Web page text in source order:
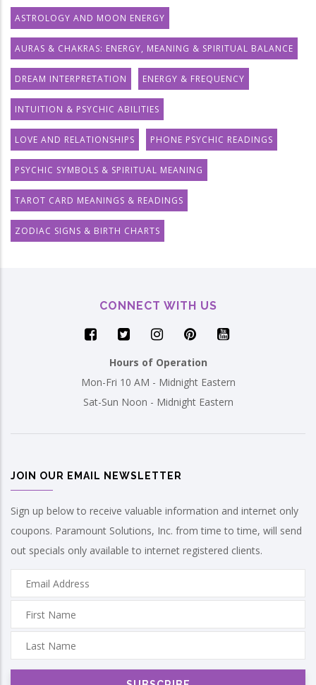
ASTROLOGY AND MOON ENERGY
AURAS & CHAKRAS: ENERGY, MEANING & SPIRITUAL BALANCE
DREAM INTERPRETATION ENERGY & FREQUENCY
INTUITION & PSYCHIC ABILITIES
LOVE AND RELATIONSHIPS PHONE PSYCHIC READINGS
PSYCHIC SYMBOLS & SPIRITUAL MEANING
TAROT CARD MEANINGS & READINGS
ZODIAC SIGNS & BIRTH CHARTS
CONNECT WITH US
Hours of Operation
Mon-Fri 10 AM - Midnight Eastern
Sat-Sun Noon - Midnight Eastern
JOIN OUR EMAIL NEWSLETTER
Sign up below to receive valuable information and internet only
coupons. Paramount Solutions, Inc. from time to time, will send
out specials only available to internet registered clients.